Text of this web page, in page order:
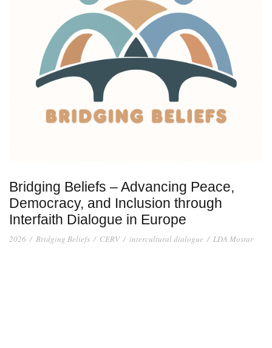
Bridging Beliefs – Advancing Peace,
Democracy, and Inclusion through
Interfaith Dialogue in Europe
2026 / Bridging Beliefs / CERV / intercultural dialogue / LDA Mostar